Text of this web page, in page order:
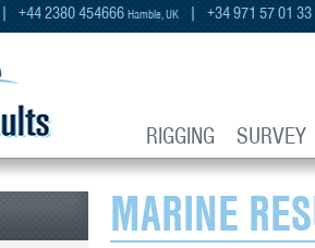
| +44 2380 454666Hamble, UK | +34 971 57 01 33
RIGGING SURVEY
MARINE